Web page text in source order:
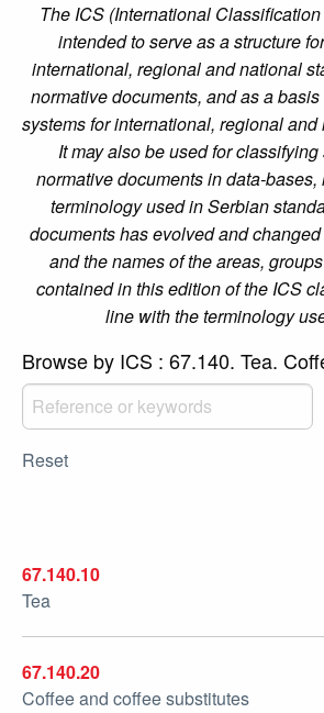
The ICS (International
intended to serve as a structure
international, regional and national
normative documents, and as a
systems for international, regional
It may also be used for
normative documents in data-
terminology used in Serbian
documents has evolved and
and the names of the areas,
contained in this edition of the ICS
line with the terminology
Browse by ICS : 67.140. Tea.
Reset
67.140.10
Tea
67.140.20
Coffee and coffee substitutes